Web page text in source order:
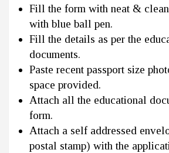
Fill the form with neat &
with blue ball pen.
Fill the details as per the
documents.
Paste recent passport size
space provided.
Attach all the educational
form.
Attach a self addressed
postal stamp) with the